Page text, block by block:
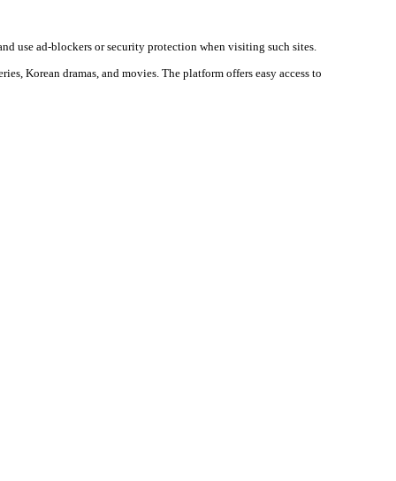
links. Typical features: Free streaming No registration
So users should be careful and use ad-blockers or security